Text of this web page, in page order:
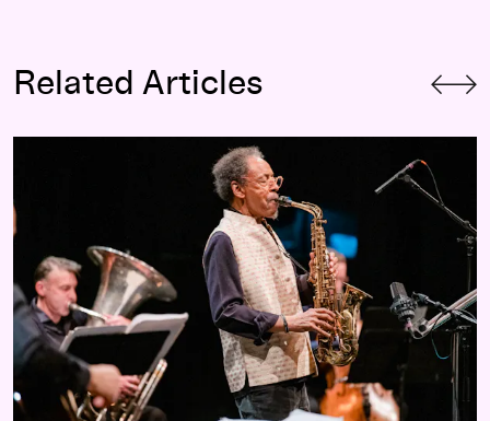
Related Articles
Celebrating Henry, Celebrating Ourselves